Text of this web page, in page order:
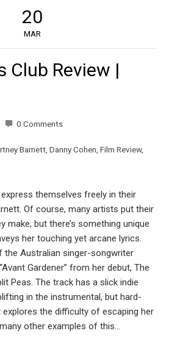
20
MAR
Club Review |
0 Comments
Barnett ,Danny Cohen ,Film Review,
themselves freely in their
Of course, many artists put their
make, but there’s something unique
her touching yet arcane lyrics.
the Australian singer-songwriter
Gardener” from her debut, The
Peas. The track has a slick indie
in the instrumental, but hard-
the difficulty of escaping her
other examples of this…